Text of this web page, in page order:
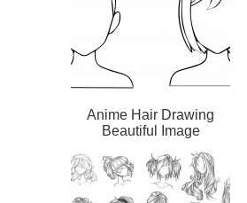
Anime Hair Drawing
Beautiful Image